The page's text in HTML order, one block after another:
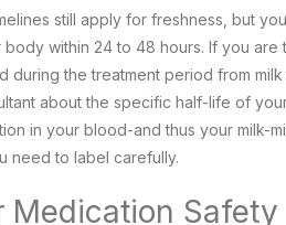
still apply for freshness, but
within 24 to 48 hours. If you are
during the treatment period from
about the specific half-life of
in your blood-and thus your milk-
need to label carefully.
Medication Safety